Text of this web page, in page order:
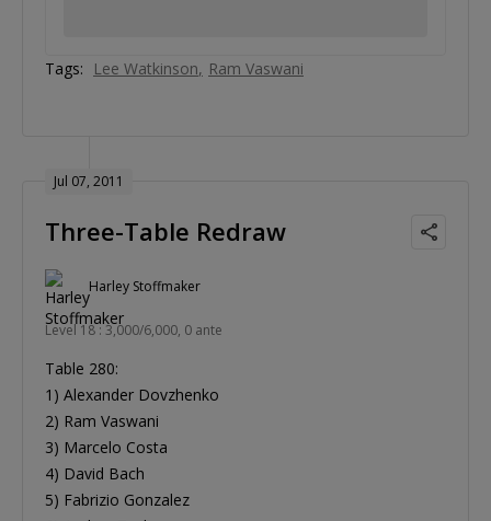
Tags: Lee Watkinson Ram Vaswani
Jul 07, 2011
Three-Table Redraw
Harley Stoffmaker
Level 18 : 3,000/6,000, 0 ante
Table 280:
1) Alexander Dovzhenko
2) Ram Vaswani
3) Marcelo Costa
4) David Bach
5) Fabrizio Gonzalez